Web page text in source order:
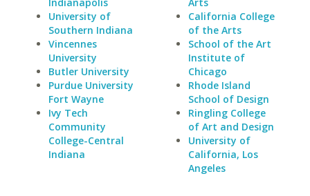
University of
Southern Indiana
Vincennes
University
Butler University
Purdue University
Fort Wayne
Ivy Tech
Community
College-Central
Indiana
California College
of the Arts
School of the Art
Institute of
Chicago
Rhode Island
School of Design
Ringling College
of Art and Design
University of
California, Los
Angeles